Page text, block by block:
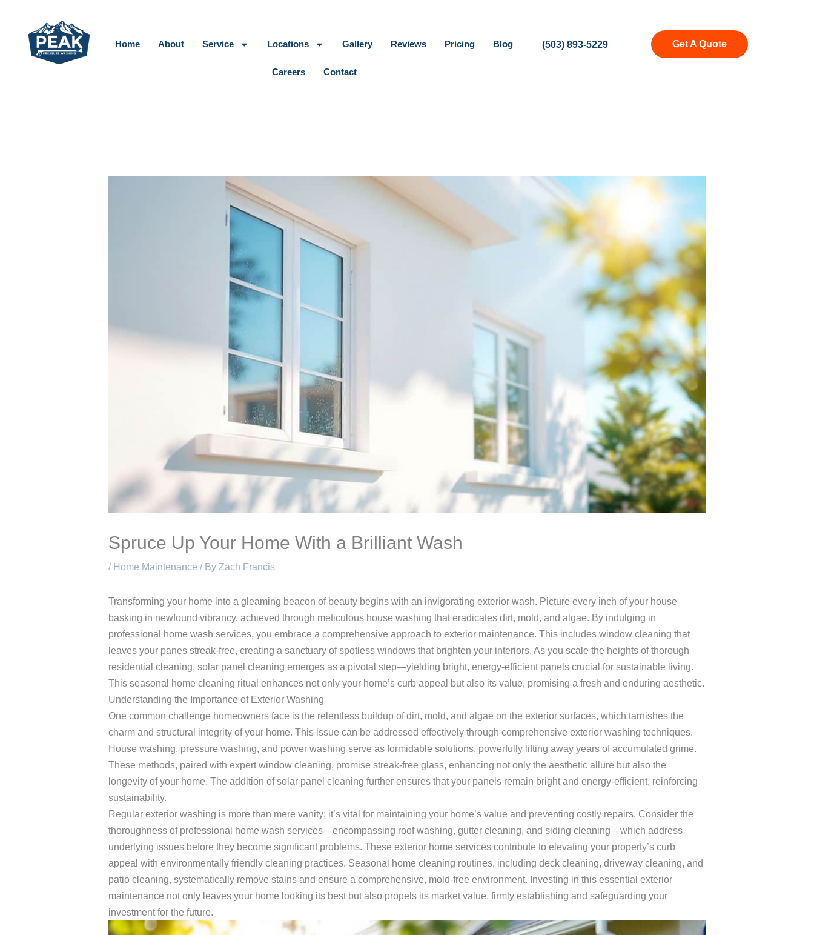
content
Home About Service Locations Gallery Reviews Pricing Blog
Careers Contact
(503) 893-5229 Get A Quote
Spruce Up Your Home With a Brilliant Wash
/ Home Maintenance / By Zach Francis
Transforming your home into a gleaming beacon of beauty begins with an invigorating exterior wash. Picture every inch of your house
basking in newfound vibrancy, achieved through meticulous house washing that eradicates dirt, mold, and algae. By indulging in
professional home wash services, you embrace a comprehensive approach to exterior maintenance. This includes window cleaning that
leaves your panes streak-free, creating a sanctuary of spotless windows that brighten your interiors. As you scale the heights of thorough
residential cleaning, solar panel cleaning emerges as a pivotal step—yielding bright, energy-efficient panels crucial for sustainable living.
This seasonal home cleaning ritual enhances not only your home’s curb appeal but also its value, promising a fresh and enduring aesthetic.
Understanding the Importance of Exterior Washing
One common challenge homeowners face is the relentless buildup of dirt, mold, and algae on the exterior surfaces, which tarnishes the
charm and structural integrity of your home. This issue can be addressed effectively through comprehensive exterior washing techniques.
House washing, pressure washing, and power washing serve as formidable solutions, powerfully lifting away years of accumulated grime.
These methods, paired with expert window cleaning, promise streak-free glass, enhancing not only the aesthetic allure but also the
longevity of your home. The addition of solar panel cleaning further ensures that your panels remain bright and energy-efficient, reinforcing
sustainability.
Regular exterior washing is more than mere vanity; it’s vital for maintaining your home’s value and preventing costly repairs. Consider the
thoroughness of professional home wash services—encompassing roof washing, gutter cleaning, and siding cleaning—which address
underlying issues before they become significant problems. These exterior home services contribute to elevating your property’s curb
appeal with environmentally friendly cleaning practices. Seasonal home cleaning routines, including deck cleaning, driveway cleaning, and
patio cleaning, systematically remove stains and ensure a comprehensive, mold-free environment. Investing in this essential exterior
maintenance not only leaves your home looking its best but also propels its market value, firmly establishing and safeguarding your
investment for the future.